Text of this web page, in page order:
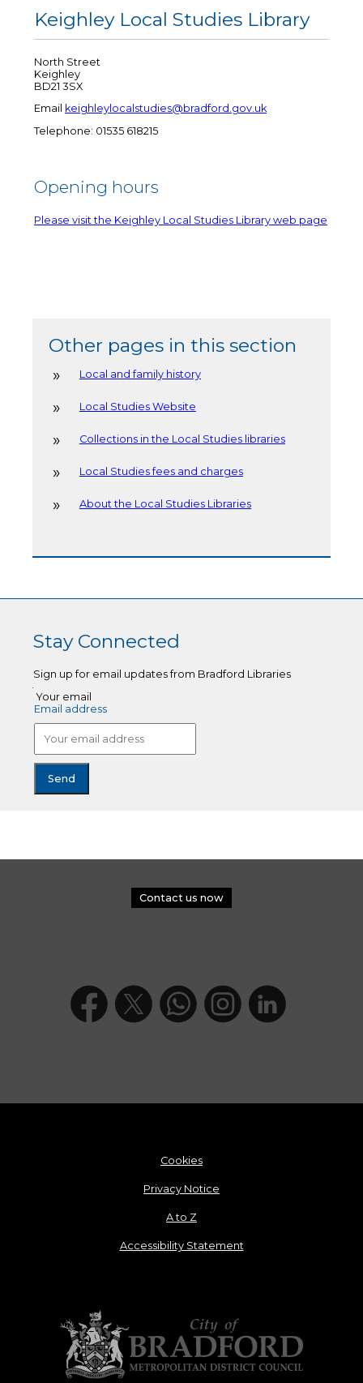
Keighley Local Studies Library
North Street
Keighley
BD21 3SX
Email keighleylocalstudies@bradford.gov.uk
Telephone: 01535 618215
Opening hours
Please visit the Keighley Local Studies Library web page
Other pages in this section
Local and family history
Local Studies Website
Collections in the Local Studies libraries
Local Studies fees and charges
About the Local Studies Libraries
Stay Connected
Sign up for email updates from Bradford Libraries
Your email
Email address
Contact us now
Cookies
Privacy Notice
A to Z
Accessibility Statement